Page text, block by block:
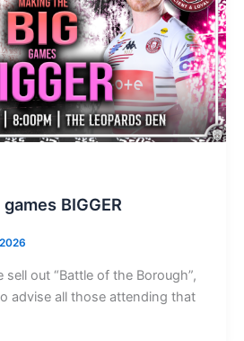
BIGGER
out “Battle of the Borough”,
advise all those attending that